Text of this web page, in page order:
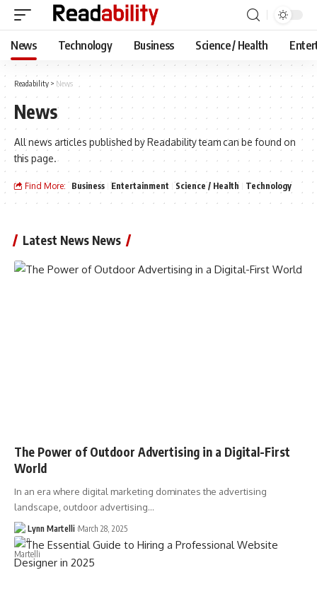
News Technology Business Science / Health
Readability > News
News
All news articles published by Readability team can be found on
this page.
Find More: Business Entertainment Science / Health Technology
Latest News News
The Power of Outdoor Advertising in a Digital-First
World
In an era where digital marketing dominates the advertising
landscape, outdoor advertising…
Lynn Martelli March 28, 2025